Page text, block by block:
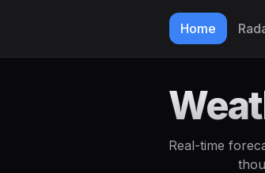
Home
Real-time